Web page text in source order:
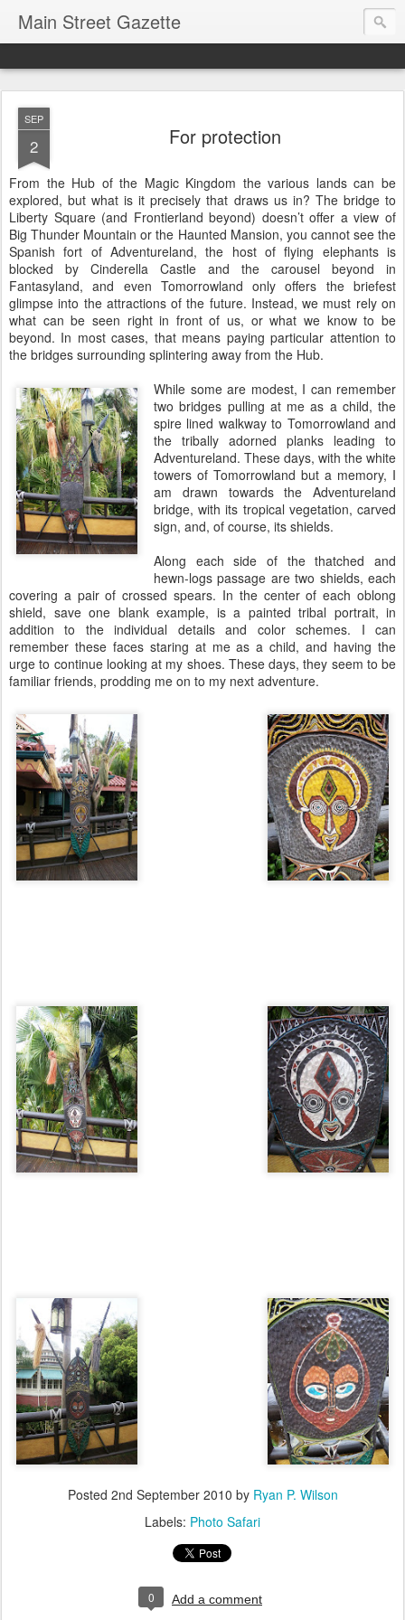
Main Street Gazette
SEP
2 For protection
From the Hub of the Magic Kingdom the various lands can be
explored, but what is it precisely that draws us in? The bridge to
Liberty Square (and Frontierland beyond) doesn’t offer a view of
Big Thunder Mountain or the Haunted Mansion, you cannot see the
Spanish fort of Adventureland, the host of flying elephants is
blocked by Cinderella Castle and the carousel beyond in
Fantasyland, and even Tomorrowland only offers the briefest
glimpse into the attractions of the future. Instead, we must rely on
what can be seen right in front of us, or what we know to be
beyond. In most cases, that means paying particular attention to
the bridges surrounding splintering away from the Hub.
While some are modest, I can remember
two bridges pulling at me as a child, the
spire lined walkway to Tomorrowland and
the tribally adorned planks leading to
Adventureland. These days, with the white
towers of Tomorrowland but a memory, I
am drawn towards the Adventureland
bridge, with its tropical vegetation, carved
sign, and, of course, its shields.
Along each side of the thatched and
hewn-logs passage are two shields, each
covering a pair of crossed spears. In the center of each oblong
shield, save one blank example, is a painted tribal portrait, in
addition to the individual details and color schemes. I can
remember these faces staring at me as a child, and having the
urge to continue looking at my shoes. These days, they seem to be
familiar friends, prodding me on to my next adventure.
Posted 2nd September 2010 by Ryan P. Wilson
Labels: Photo Safari
0 Add a comment